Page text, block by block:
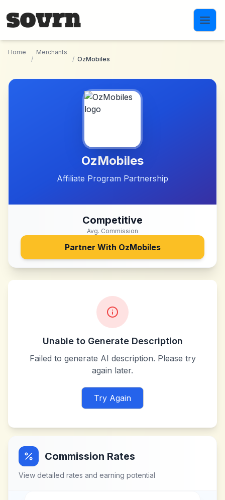
Home
/
Merchants
/ OzMobiles
OzMobiles
Affiliate Program Partnership
Competitive
Avg. Commission
Partner With OzMobiles
Unable to Generate Description
Failed to generate AI description. Please try
again later.
Try Again
Commission Rates
View detailed rates and earning potential